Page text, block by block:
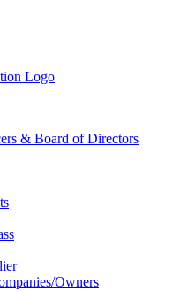
& Board of Directors
Owners